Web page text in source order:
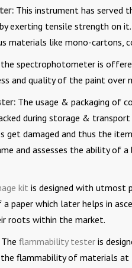
This instrument has served
exerting tensile strength on
materials like mono-cartons,
the spectrophotometer is
and quality of the paint over
The usage & packaging of
during storage &
get damaged and thus the
and assesses the ability of
kit is designed with utmost
paper which later helps in
roots within the market.
The flammability tester is
flammability of materials